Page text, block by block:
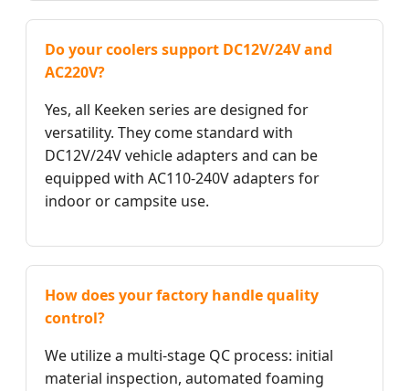
Do your coolers support DC12V/24V and
AC220V?
Yes, all Keeken series are designed for
versatility. They come standard with
DC12V/24V vehicle adapters and can be
equipped with AC110-240V adapters for
indoor or campsite use.
How does your factory handle quality
control?
We utilize a multi-stage QC process: initial
material inspection, automated foaming